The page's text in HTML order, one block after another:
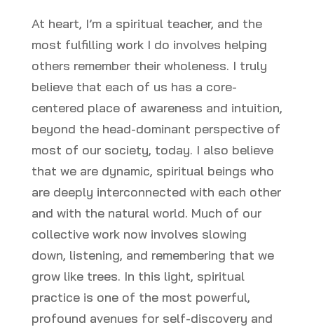
At heart, I’m a spiritual teacher, and the
most fulfilling work I do involves helping
others remember their wholeness. I truly
believe that each of us has a core-
centered place of awareness and intuition,
beyond the head-dominant perspective of
most of our society, today. I also believe
that we are dynamic, spiritual beings who
are deeply interconnected with each other
and with the natural world. Much of our
collective work now involves slowing
down, listening, and remembering that we
grow like trees. In this light, spiritual
practice is one of the most powerful,
profound avenues for self-discovery and